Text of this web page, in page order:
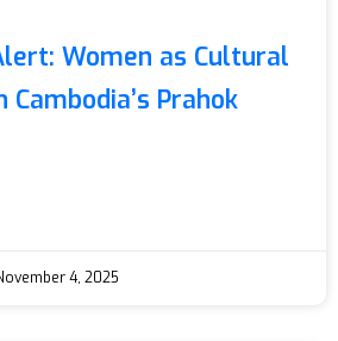
Women as Cultural
Cambodia’s Prahok
4, 2025